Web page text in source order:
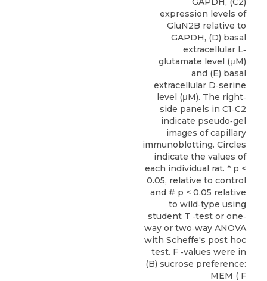
expression levels of
GluN2B relative to
GAPDH, (D) basal
extracellular L‐
glutamate level (μM)
and (E) basal
extracellular D‐serine
level (μM). The right‐
side panels in C1‐C2
indicate pseudo‐gel
images of capillary
immunoblotting. Circles
indicate the values of
each individual rat. * p <
0.05, relative to control
and # p < 0.05 relative
to wild‐type using
student T ‐test or one‐
way or two‐way ANOVA
with Scheffe's post hoc
test. F ‐values were in
(B) sucrose preference:
MEM ( F